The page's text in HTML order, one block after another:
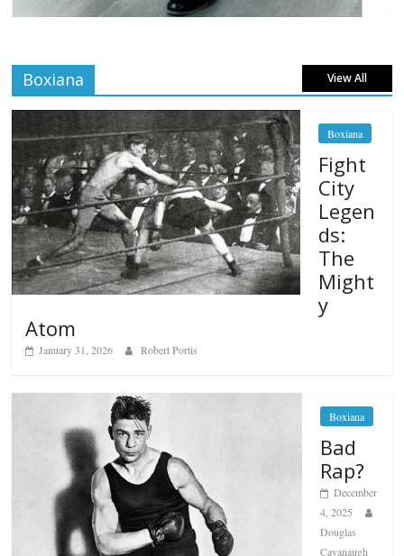
Boxiana View All
Boxiana
Fight
City
Legen
ds:
The
Might
y
Atom
January 31, 2026 Robert Portis
Boxiana
Bad
Rap?
December
4, 2025
Douglas
Cavanaugh